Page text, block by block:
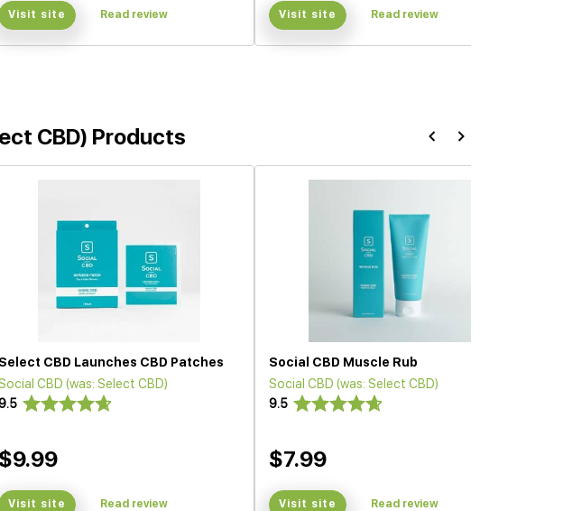
Visit site Read review Visit site Read review
CBD) Products
Select CBD Launches CBD Patches
Social CBD (was: Select CBD)
$9.99
Visit site Read review
Social CBD Muscle Rub
Social CBD (was: Select CBD)
9.5
$7.99
Visit site Read review